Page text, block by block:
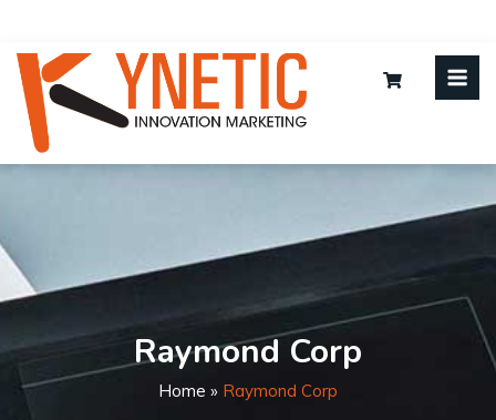
Raymond Corp
Home » Raymond Corp